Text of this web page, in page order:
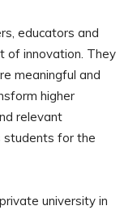
educators and
of innovation. They
meaningful and
higher
relevant
students for the
university in